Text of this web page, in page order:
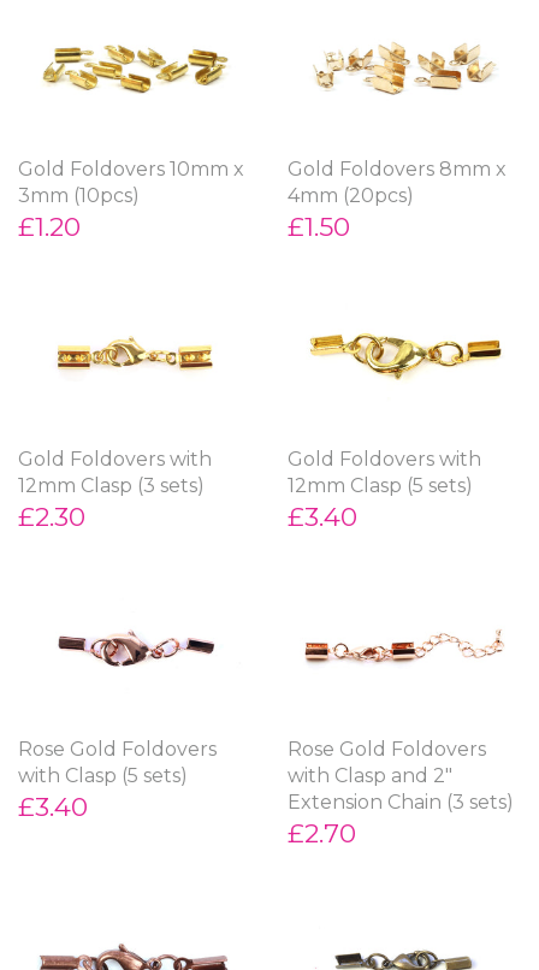
Gold Foldovers 10mm x
3mm (10pcs)
£1.20
Gold Foldovers 8mm x
4mm (20pcs)
£1.50
Gold Foldovers with
12mm Clasp (3 sets)
£2.30
Gold Foldovers with
12mm Clasp (5 sets)
£3.40
Rose Gold Foldovers
with Clasp (5 sets)
£3.40
Rose Gold Foldovers
with Clasp and 2"
Extension Chain (3 sets)
£2.70